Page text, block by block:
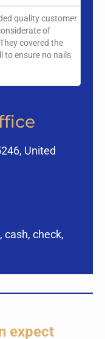
quality customer
of
covered the
to ensure no nails
United
cash, check,
expect